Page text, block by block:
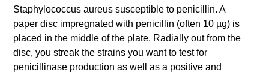
Staphylococcus aureus susceptible to penicillin. A
paper disc impregnated with penicillin (often 10 µg) is
placed in the middle of the plate. Radially out from the
disc, you streak the strains you want to test for
penicillinase production as well as a positive and